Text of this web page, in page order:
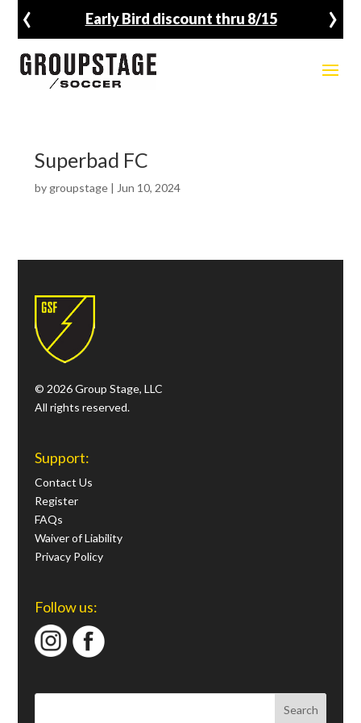
Early Bird discount thru 8/15
‹ ›
Superbad FC
by groupstage| Jun 10, 2024
© 2026 Group Stage, LLC
All rights reserved.
Support:
Contact Us
Register
FAQs
Waiver of Liability
Privacy Policy
Follow us: